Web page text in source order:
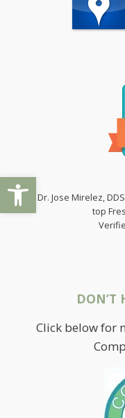
Open toolbarDr. Jose Mirelez,
top
DON’T
Click below for